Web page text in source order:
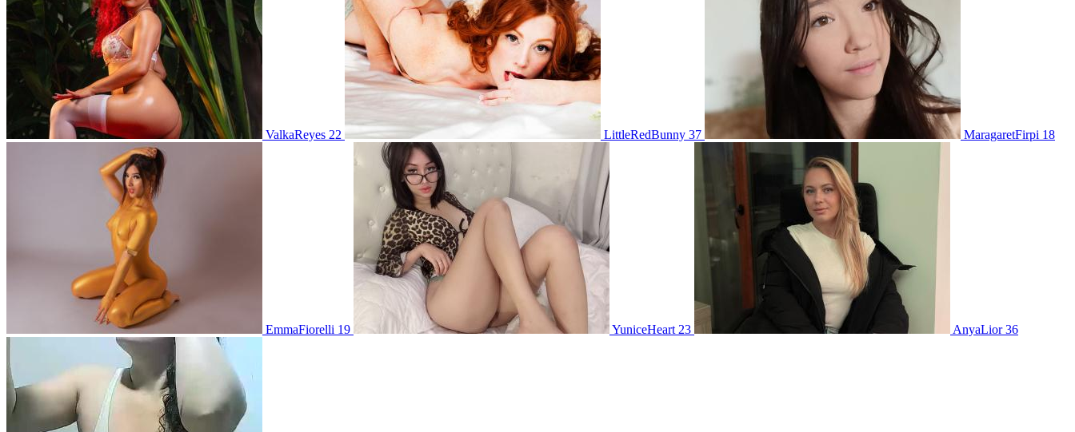
ValkaReyes 22 LittleRedBunny 37 MaragaretFirpi 18
EmmaFiorelli 19 YuniceHeart 23 AnyaLior 36